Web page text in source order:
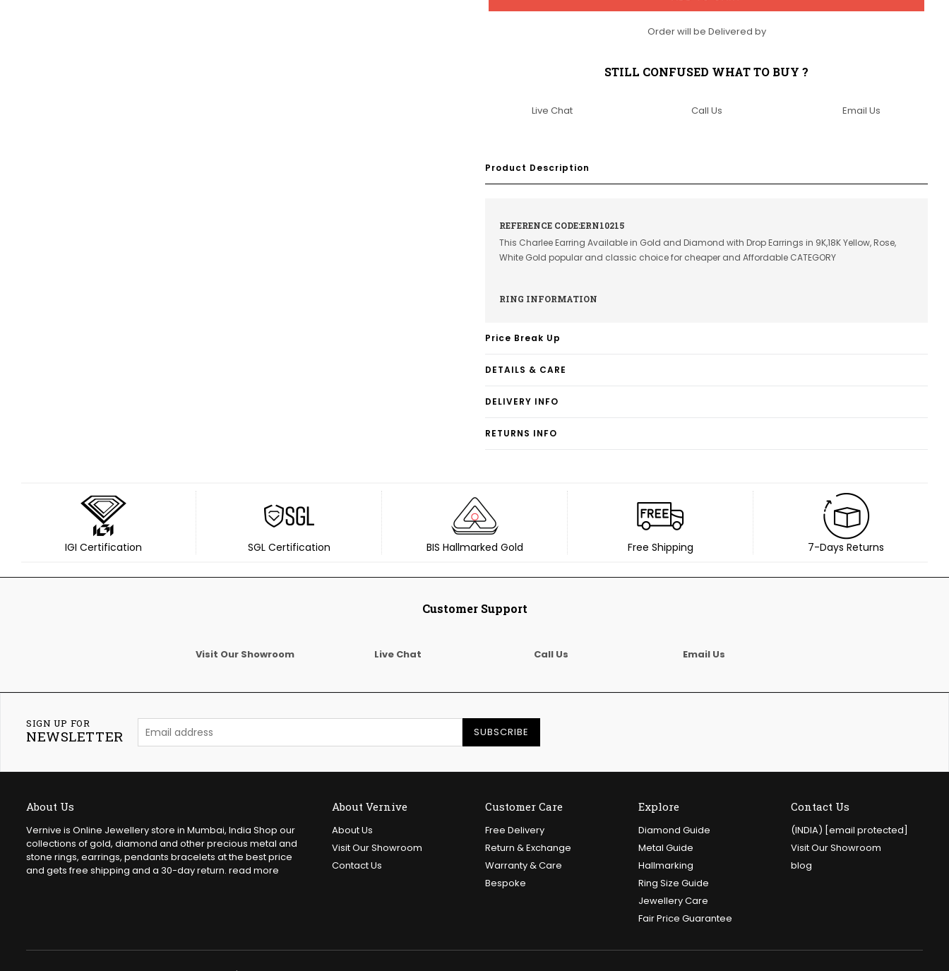
Order will be Delivered by
STILL CONFUSED WHAT TO BUY ?
Live Chat Call Us Email Us
Product Description
REFERENCE CODE:ERN10215
This Charlee Earring Available in Gold and Diamond with Drop Earrings in 9K,18K Yellow, Rose,
White Gold popular and classic choice for cheaper and Affordable CATEGORY
RING INFORMATION
Price Break Up
DETAILS & CARE
DELIVERY INFO
RETURNS INFO
IGI Certification SGL Certification BIS Hallmarked Gold Free Shipping 7-Days Returns
Customer Support
Visit Our Showroom Live Chat Call Us Email Us
SIGN UP FOR
NEWSLETTER SUBSCRIBE
About Us
Vernive is Online Jewellery store in Mumbai, India Shop our
collections of gold, diamond and other precious metal and
stone rings, earrings, pendants bracelets at the best price
and gets free shipping and a 30-day return. read more
About Vernive
About Us
Visit Our Showroom
Contact Us
Customer Care
Free Delivery
Return & Exchange
Warranty & Care
Bespoke
Explore
Diamond Guide
Metal Guide
Hallmarking
Ring Size Guide
Jewellery Care
Fair Price Guarantee
Contact Us
(INDIA) [email protected]
Visit Our Showroom
blog